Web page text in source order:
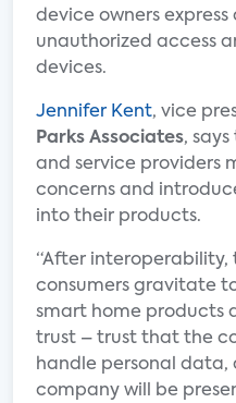
device owners
unauthorized access
devices.
Jennifer Kent, vice
Parks Associates,
and service providers
concerns and
into their products.
“After interoperability,
consumers gravitate
smart home products
trust – trust that the
handle personal
company will be